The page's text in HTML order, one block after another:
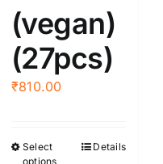
(vegan)
(27pcs)
₹810.00
Select
options
This Details